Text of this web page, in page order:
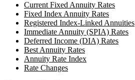
Current Fixed Annuity Rates
Fixed Index Annuity Rates
Registered Index-Linked Annuities
Immediate Annuity (SPIA) Rates
Deferred Income (DIA) Rates
Best Annuity Rates
Annuity Rate Index
Rate Changes